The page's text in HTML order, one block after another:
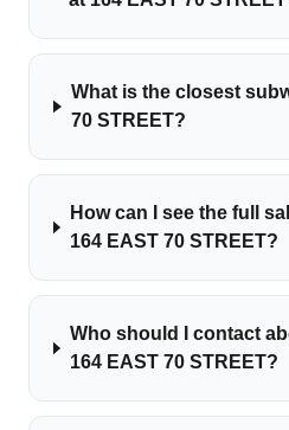
What is the closest
70 STREET?
How can I see the full
164 EAST 70 STREET?
Who should I contact
164 EAST 70 STREET?